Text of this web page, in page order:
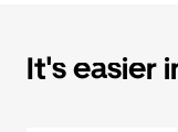
It's easier